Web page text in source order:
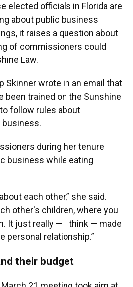
elected officials in Florida are
about public business
it raises a question about
of commissioners could
Law.
Skinner wrote in an email that
been trained on the Sunshine
follow rules about
during her tenure
business while eating
each other,” she said.
other's children, where you
It just really — I think — made
personal relationship.”
their budget